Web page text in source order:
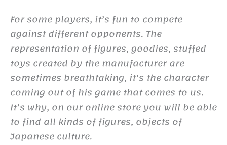
For some players, it’s fun to compete
against different opponents. The
representation of figures, goodies, stuffed
toys created by the manufacturer are
sometimes breathtaking, it’s the character
coming out of his game that comes to us.
It’s why, on our online store you will be able
to find all kinds of figures, objects of
Japanese culture.